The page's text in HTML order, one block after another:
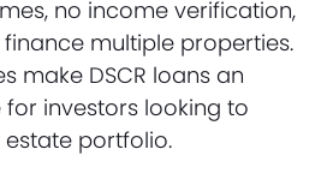
no income verification,
multiple properties.
make DSCR loans an
investors looking to
portfolio.